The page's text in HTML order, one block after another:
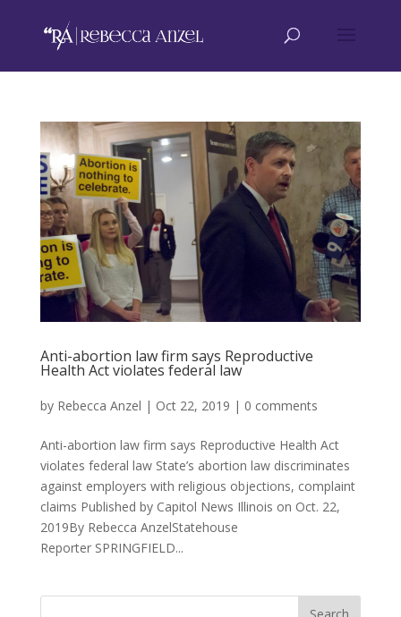
Anti-abortion law firm says Reproductive
Health Act violates federal law
by Rebecca Anzel | Oct 22, 2019 | 0 comments
Anti-abortion law firm says Reproductive Health Act
violates federal law State’s abortion law discriminates
against employers with religious objections, complaint
claims Published by Capitol News Illinois on Oct. 22,
2019By Rebecca AnzelStatehouse
Reporter SPRINGFIELD...